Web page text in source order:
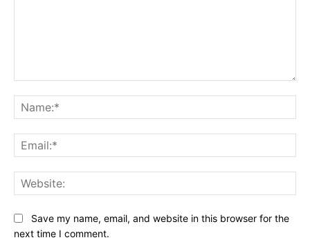
Save my name, email, and website in this browser for the
next time I comment.